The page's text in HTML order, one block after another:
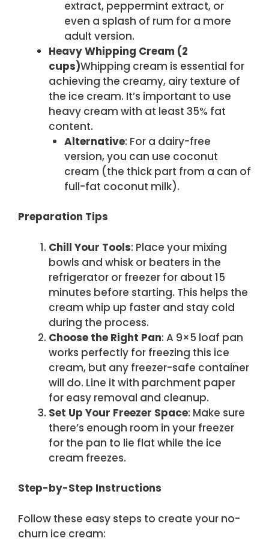
extract, peppermint extract, or
even a splash of rum for a more
adult version.
Heavy Whipping Cream (2
cups)Whipping cream is essential for
achieving the creamy, airy texture of
the ice cream. It’s important to use
heavy cream with at least 35% fat
content.
Alternative: For a dairy-free
version, you can use coconut
cream (the thick part from a can of
full-fat coconut milk).
Preparation Tips
Chill Your Tools: Place your mixing
bowls and whisk or beaters in the
refrigerator or freezer for about 15
minutes before starting. This helps the
cream whip up faster and stay cold
during the process.
Choose the Right Pan: A 9×5 loaf pan
works perfectly for freezing this ice
cream, but any freezer-safe container
will do. Line it with parchment paper
for easy removal and cleanup.
Set Up Your Freezer Space: Make sure
there’s enough room in your freezer
for the pan to lie flat while the ice
cream freezes.
Step-by-Step Instructions
Follow these easy steps to create your no-
churn ice cream: